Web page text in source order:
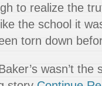
to realize the
the school it
torn down
wasn’t the